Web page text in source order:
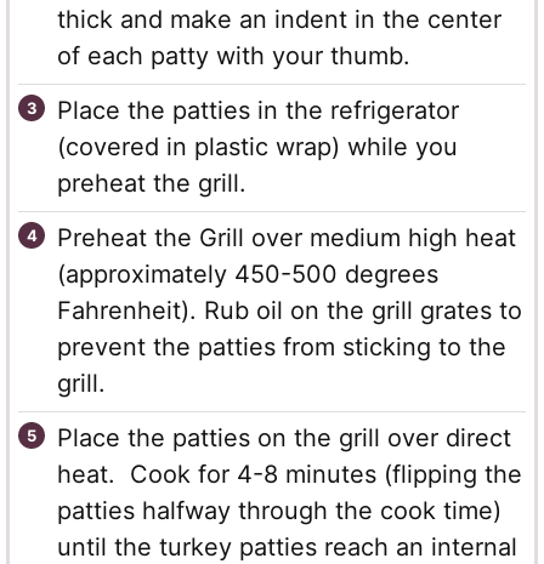
thick and make an indent in the center
of each patty with your thumb.
Place the patties in the refrigerator
(covered in plastic wrap) while you
preheat the grill.
Preheat the Grill over medium high heat
(approximately 450-500 degrees
Fahrenheit). Rub oil on the grill grates to
prevent the patties from sticking to the
grill.
Place the patties on the grill over direct
heat. Cook for 4-8 minutes (flipping the
patties halfway through the cook time)
until the turkey patties reach an internal